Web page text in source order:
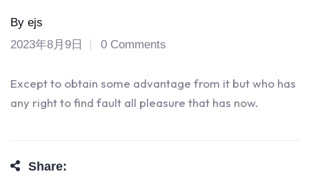
By ejs
2023年8月9日
0 Comments
Except to obtain some advantage from it but who has
any right to find fault all pleasure that has now.
Share: